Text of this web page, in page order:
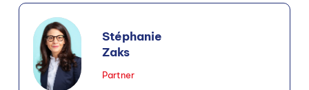
Stéphanie
Zaks
Partner